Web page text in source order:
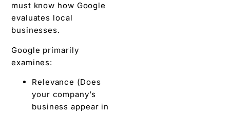
must know how Google
evaluates local
businesses.
Google primarily
examines:
Relevance (Does
your company’s
business appear in